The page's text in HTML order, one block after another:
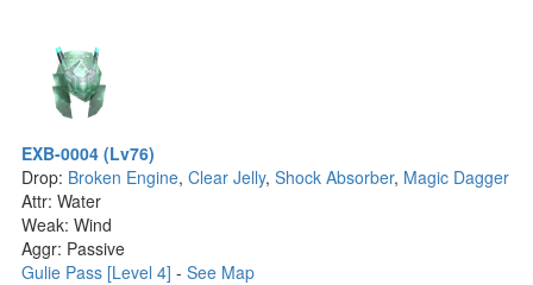
EXB-0004 (Lv76)
Drop: Broken Engine, Clear Jelly, Shock Absorber, Magic Dagger
Attr: Water
Weak: Wind
Aggr: Passive
Gulie Pass [Level 4] - See Map